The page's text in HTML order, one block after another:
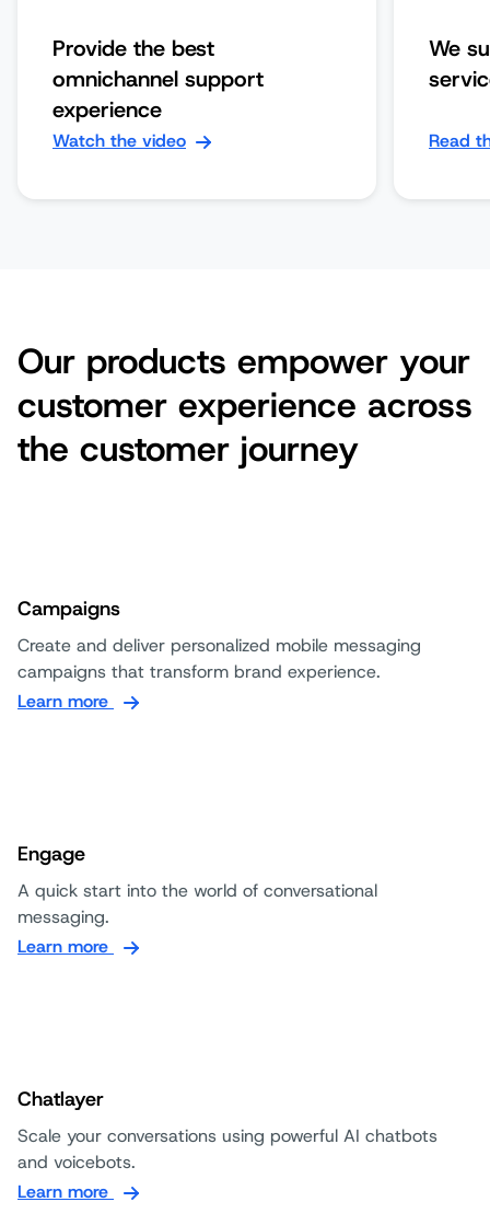
Provide the best
omnichannel support
experience
Watch the video
We
Read
Our products empower your
customer experience across
the customer journey
Campaigns
Create and deliver personalized mobile messaging
campaigns that transform brand experience.
Learn more
Engage
A quick start into the world of conversational
messaging.
Learn more
Chatlayer
Scale your conversations using powerful AI chatbots
and voicebots.
Learn more